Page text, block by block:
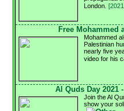
London.
Free Mohammed
Mohammed
Palestinian
nearly five
video for his
Al Quds Day 2021
Join the Al
show your